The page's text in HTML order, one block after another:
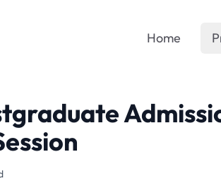
Home